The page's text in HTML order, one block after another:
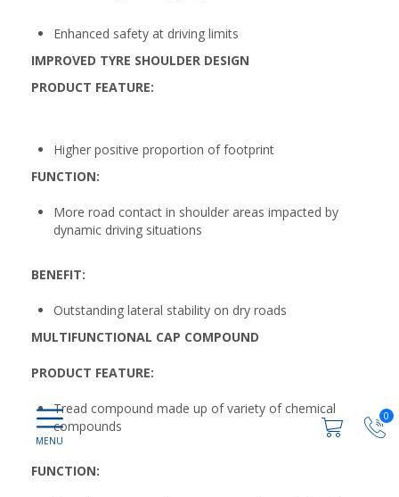
0
Enhanced safety at driving limits
IMPROVED TYRE SHOULDER DESIGN
PRODUCT FEATURE:
Higher positive proportion of footprint
FUNCTION:
More road contact in shoulder areas impacted by
dynamic driving situations
BENEFIT:
Outstanding lateral stability on dry roads
MULTIFUNCTIONAL CAP COMPOUND
PRODUCT FEATURE:
Tread compound made up of variety of chemical
compounds
FUNCTION: